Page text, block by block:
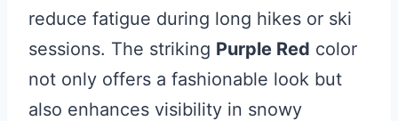
reduce fatigue during long hikes or ski
sessions. The striking Purple Red color
not only offers a fashionable look but
also enhances visibility in snowy